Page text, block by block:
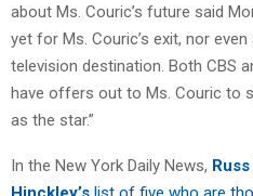
about Ms. Couric’s future said
yet for Ms. Couric’s exit, nor
television destination. Both CBS
have offers out to Ms. Couric to
as the star.”
In the New York Daily News,